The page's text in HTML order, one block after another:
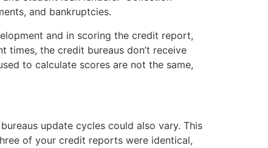
and bankruptcies.
and in scoring the credit report,
the credit bureaus don’t receive
to calculate scores are not the same,
update cycles could also vary. This
of your credit reports were identical,